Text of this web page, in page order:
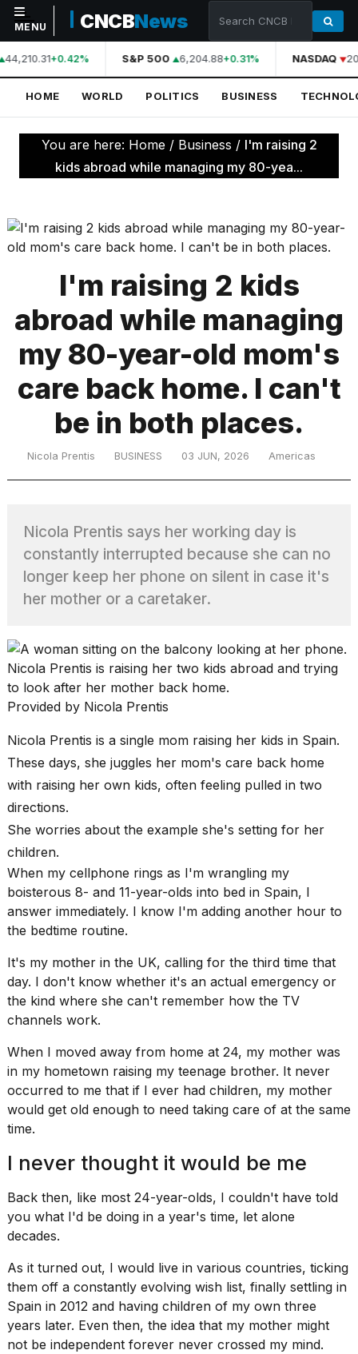
NAVIGATION
Home
World
Politics
Technology
Science
Sports
Culture
TRENDING
What
are
those
on
Hinge?
MacBook
M5
16-
inch
Still
the
16
MAR,
2026
found
5
Dyson
Supersonic
dupes
are
almost
a...
25
MAR,
I
tested
the
best
Dyson
Airwrap
MENU CNCBNews
44,210.31+0.42% S&P 500 6,204.88+0.31% NASDAQ
HOME WORLD POLITICS BUSINESS
You are here: Home / Business / I'm raising 2
kids abroad while managing my 80-yea...
I'm raising 2 kids
abroad while managing
my 80-year-old mom's
care back home. I can't
be in both places.
Nicola Prentis BUSINESS 03 JUN, 2026 Americas
Nicola Prentis says her working day is
constantly interrupted because she can no
longer keep her phone on silent in case it's
her mother or a caretaker.
Nicola Prentis is raising her two kids abroad and trying
to look after her mother back home.
Provided by Nicola Prentis
Nicola Prentis is a single mom raising her kids in Spain.
These days, she juggles her mom's care back home
with raising her own kids, often feeling pulled in two
directions.
She worries about the example she's setting for her
children.
When my cellphone rings as I'm wrangling my
boisterous 8- and 11-year-olds into bed in Spain, I
answer immediately. I know I'm adding another hour to
the bedtime routine.
It's my mother in the UK, calling for the third time that
day. I don't know whether it's an actual emergency or
the kind where she can't remember how the TV
channels work.
When I moved away from home at 24, my mother was
in my hometown raising my teenage brother. It never
occurred to me that if I ever had children, my mother
would get old enough to need taking care of at the same
time.
I never thought it would be me
Back then, like most 24-year-olds, I couldn't have told
you what I'd be doing in a year's time, let alone
decades.
As it turned out, I would live in various countries, ticking
them off a constantly evolving wish list, finally settling in
Spain in 2012 and having children of my own three
years later. Even then, the idea that my mother might
not be independent forever never crossed my mind.